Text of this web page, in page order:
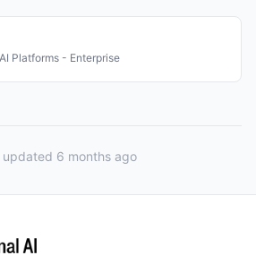
Platforms - Enterprise
updated 6 months ago